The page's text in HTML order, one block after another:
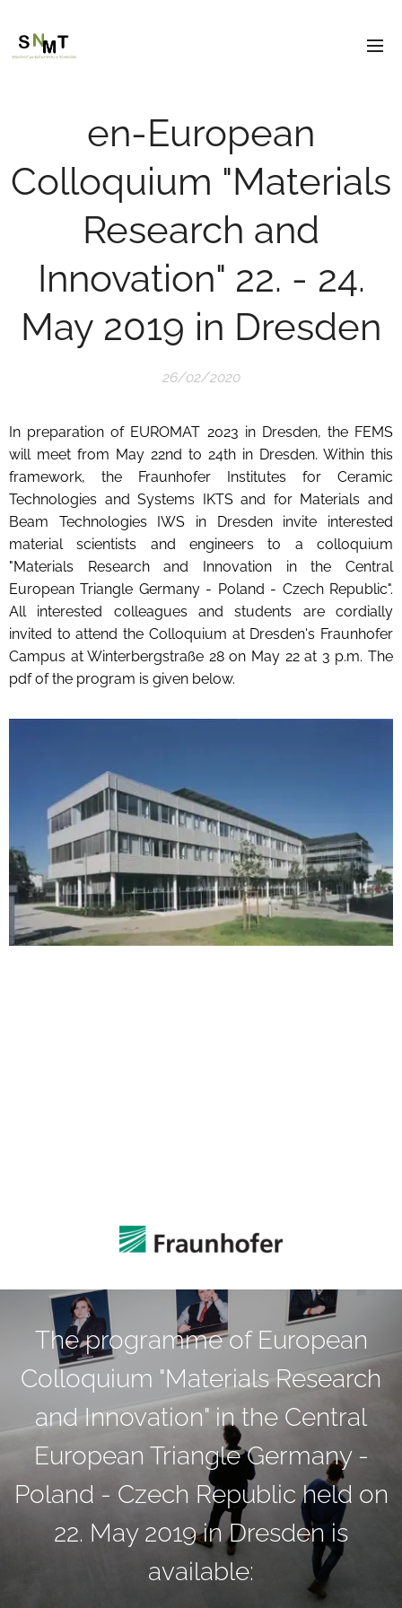
en-European
Colloquium "Materials
Research and
Innovation" 22. - 24.
May 2019 in Dresden
26/02/2020
In preparation of EUROMAT 2023 in Dresden, the FEMS
will meet from May 22nd to 24th in Dresden. Within this
framework, the Fraunhofer Institutes for Ceramic
Technologies and Systems IKTS and for Materials and
Beam Technologies IWS in Dresden invite interested
material scientists and engineers to a colloquium
"Materials Research and Innovation in the Central
European Triangle Germany - Poland - Czech Republic".
All interested colleagues and students are cordially
invited to attend the Colloquium at Dresden's Fraunhofer
Campus at Winterbergstraße 28 on May 22 at 3 p.m. The
pdf of the program is given below.
The programme of European
Colloquium "Materials Research
and Innovation" in the Central
European Triangle Germany -
Poland - Czech Republic held on
22. May 2019 in Dresden is
available: